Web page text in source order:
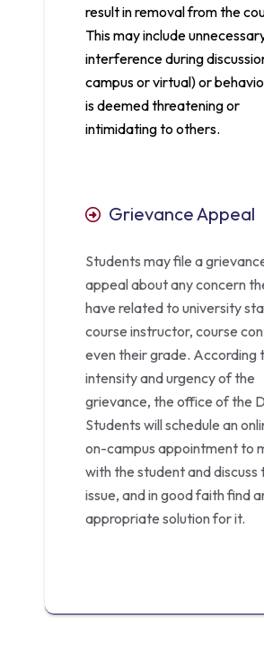
result in removal from the
This may include
interference during
campus or virtual) or
is deemed threatening or
intimidating to others.
Grievance Appeal
Students may file a
appeal about any concern
have related to university
course instructor, course
even their grade. According
intensity and urgency of the
grievance, the office of the
Students will schedule an
on-campus appointment to
with the student and discuss
issue, and in good faith find
appropriate solution for it.